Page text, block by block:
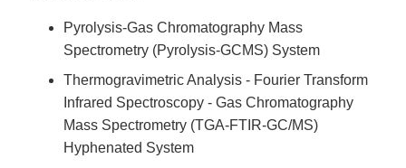
Pyrolysis-Gas Chromatography Mass
Spectrometry (Pyrolysis-GCMS) System
Thermogravimetric Analysis - Fourier Transform
Infrared Spectroscopy - Gas Chromatography
Mass Spectrometry (TGA-FTIR-GC/MS)
Hyphenated System